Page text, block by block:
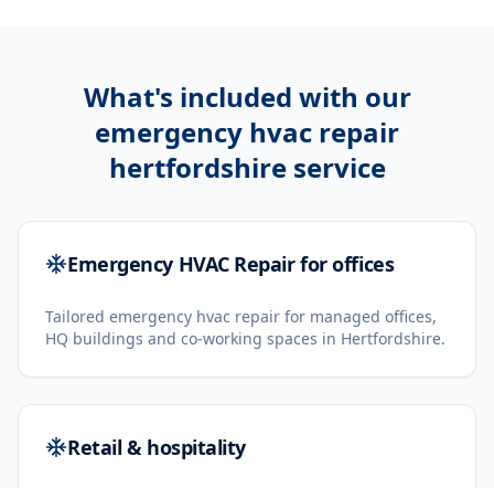
What's included with our
emergency hvac repair
hertfordshireservice
Emergency HVAC Repair for offices
Tailored emergency hvac repair for managed offices,
HQ buildings and co-working spaces in Hertfordshire.
Retail & hospitality